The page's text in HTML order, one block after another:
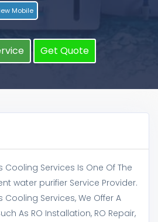
Mobile
Get Quote
Services Is One Of The
water purifier Service Provider.
Services, We Offer A
As RO Installation, RO Repair,